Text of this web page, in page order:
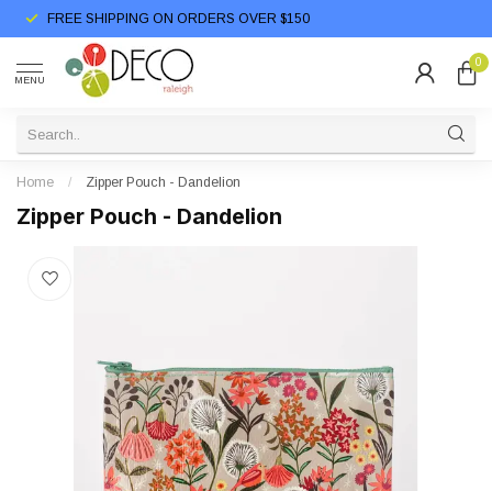
FREE SHIPPING ON ORDERS OVER $150
MENU
0
Home / Zipper Pouch - Dandelion
Zipper Pouch - Dandelion